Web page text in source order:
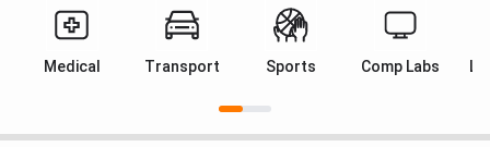
Medical Transport Sports Comp Labs